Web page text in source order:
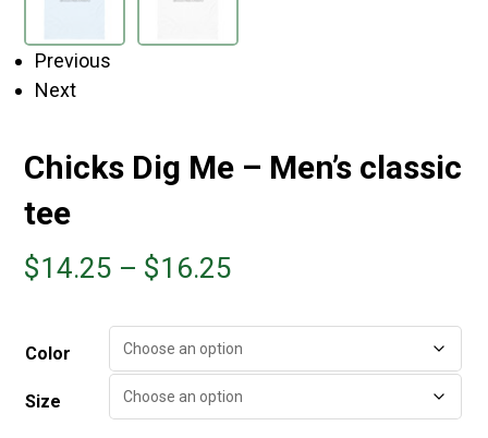
Previous
Next
Chicks Dig Me – Men’s classic
tee
$14.25 – $16.25
Color
Size